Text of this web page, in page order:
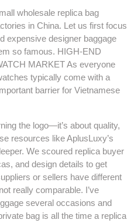
wholesale replica bag
in China. Let us first focus
expensive designer baggage
so famous. HIGH-END
MARKET As everyone
typically come with a
barrier for Vietnamese
the logo—it’s about quality,
resources like AplusLuxy’s
We scoured replica buyer
and design details to get
or sellers have different
really comparable. I’ve
several occasions and
bag is all the time a replica